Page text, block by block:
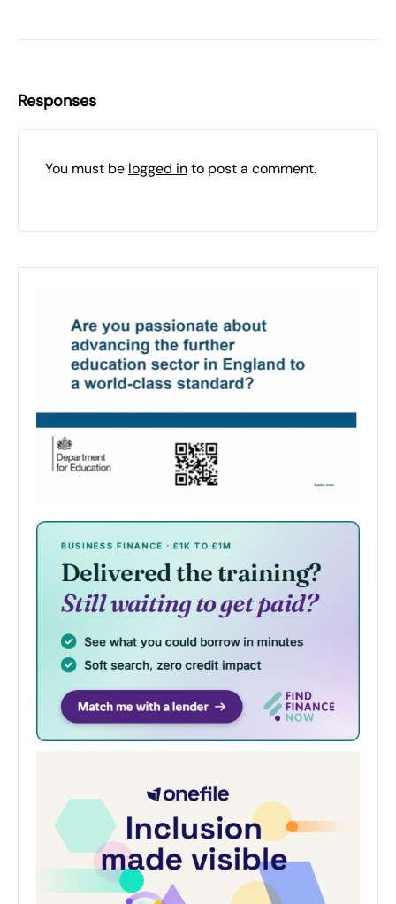
Responses
You must be logged into post a comment.